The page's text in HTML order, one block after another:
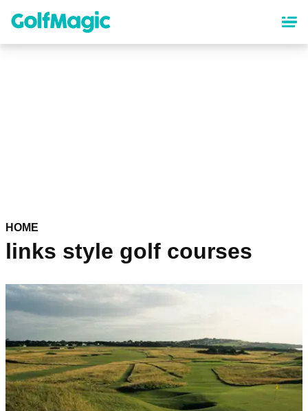
content
HOME
links style golf courses